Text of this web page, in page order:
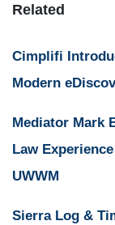
Related
Cimplifi
Modern
Mediator Mark
Law
UWWM
Sierra Log &